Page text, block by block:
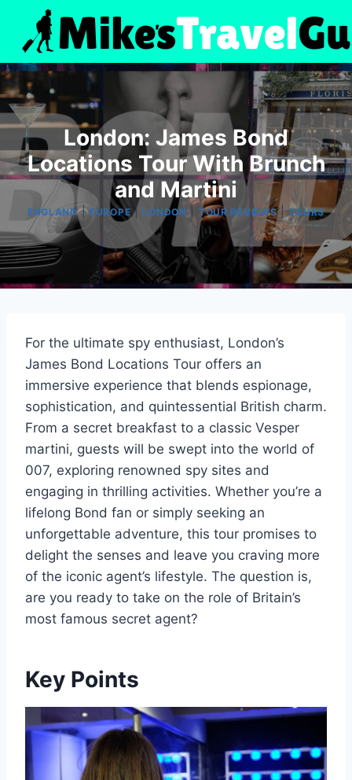
content
London: James Bond
Locations Tour With Brunch
and Martini
ENGLAND|EUROPE | LONDON | TOUR REVIEWS|TOURS
For the ultimate spy enthusiast, London’s
James Bond Locations Tour offers an
immersive experience that blends espionage,
sophistication, and quintessential British charm.
From a secret breakfast to a classic Vesper
martini, guests will be swept into the world of
007, exploring renowned spy sites and
engaging in thrilling activities. Whether you’re a
lifelong Bond fan or simply seeking an
unforgettable adventure, this tour promises to
delight the senses and leave you craving more
of the iconic agent’s lifestyle. The question is,
are you ready to take on the role of Britain’s
most famous secret agent?
Key Points